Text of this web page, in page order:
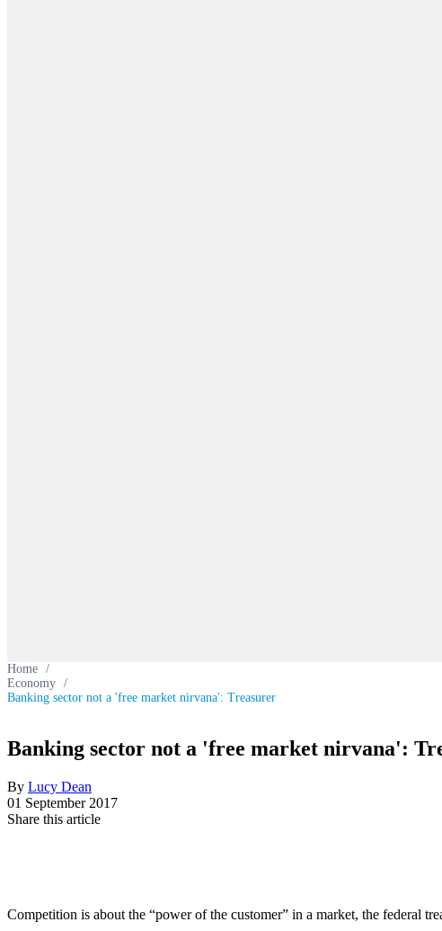
Home /
Economy /
Banking sector not a 'free market nirvana': Treasurer
Banking sector not a 'free market nirvana':
By Lucy Dean
01 September 2017
Share this article
Competition is about the “power of the customer” in a market, the federal